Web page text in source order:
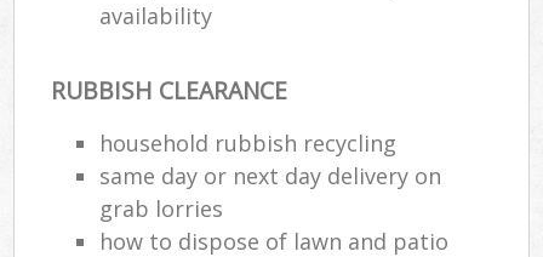
availability
RUBBISH CLEARANCE
household rubbish recycling
same day or next day delivery on
grab lorries
how to dispose of lawn and patio